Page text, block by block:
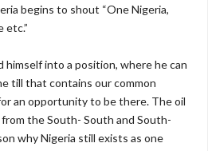
begins to shout “One Nigeria,
etc.”
himself into a position, where he can
till that contains our common
an opportunity to be there. The oil
the South- South and South-
why Nigeria still exists as one